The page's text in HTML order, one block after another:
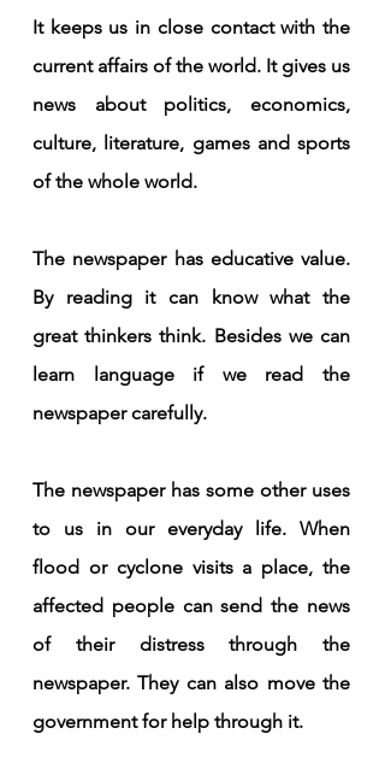
It keeps us in close contact with the
current affairs of the world. It gives us
news about politics, economics,
culture, literature, games and sports
of the whole world.
The newspaper has educative value.
By reading it can know what the
great thinkers think. Besides we can
learn language if we read the
newspaper carefully.
The newspaper has some other uses
to us in our everyday life. When
flood or cyclone visits a place, the
affected people can send the news
of their distress through the
newspaper. They can also move the
government for help through it.